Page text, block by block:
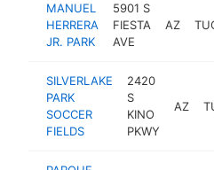
MANUEL
HERRERA
JR. PARK
5901 S
FIESTA
AVE
AZ
SILVERLAKE
PARK
SOCCER
FIELDS
2420
S
KINO
PKWY
AZ